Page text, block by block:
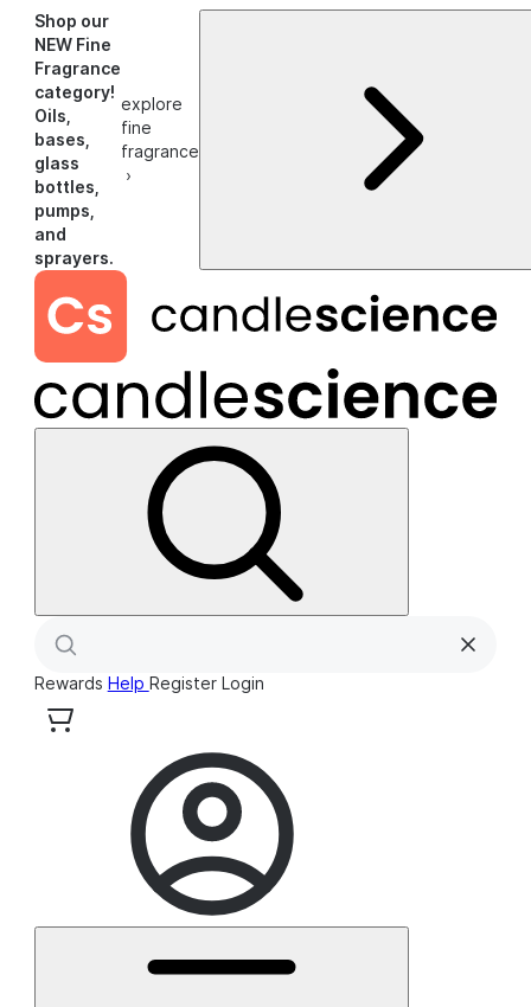
Shop our
NEW Fine
Fragrance
category!
Oils,
bases,
glass
bottles,
pumps,
and
sprayers.
explore
fine
fragrance
›
Rewards Help Register Login